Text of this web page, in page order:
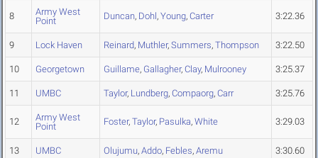
8
Army West
Point
Duncan, Dohl, Young, Carter 3:22.36
9 Lock Haven Reinard, Muthler, Summers, Thompson 3:22.50
10 Georgetown Guillame, Gallagher, Clay, Mulrooney 3:25.37
11 UMBC Taylor, Lundberg, Compaorg, Carr 3:25.76
12
Army West
Point
Foster, Taylor, Pasulka, White 3:29.03
13 UMBC Olujumu, Addo, Febles, Aremu 3:30.60